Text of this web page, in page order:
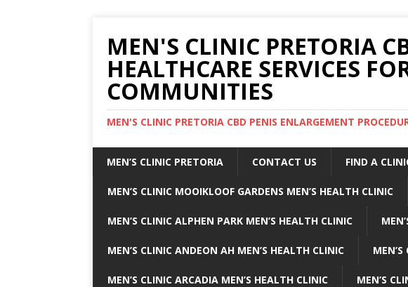
MEN'S CLINIC PRETORIA
HEALTHCARE SERVICES
COMMUNITIES
MEN'S CLINIC PRETORIA CBD PENIS ENLARGEMENT
MEN’S CLINIC PRETORIA CONTACT US FIND A
MEN’S CLINIC MOOIKLOOF GARDENS MEN’S HEALTH CLINIC
MEN’S CLINIC ALPHEN PARK MEN’S HEALTH CLINIC
MEN’S CLINIC ANDEON AH MEN’S HEALTH CLINIC
MEN’S CLINIC ARCADIA MEN’S HEALTH CLINIC MEN’S